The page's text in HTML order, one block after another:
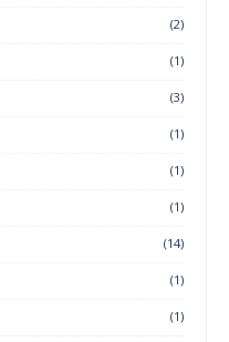
(2)
(1)
(3)
(1)
(1)
(1)
(14)
(1)
(1)